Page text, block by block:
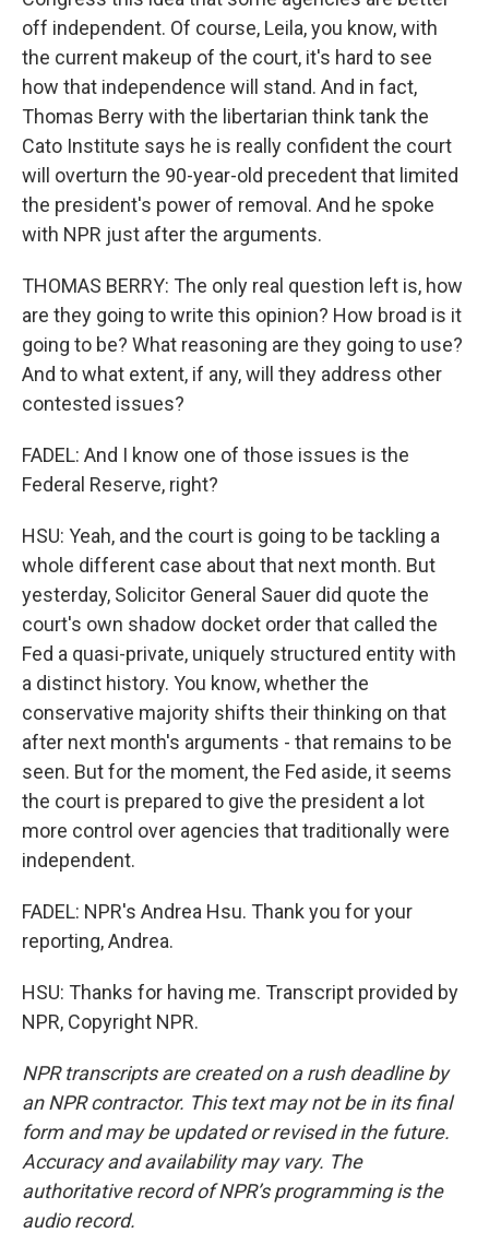
off independent. Of course, Leila, you know, with
the current makeup of the court, it's hard to see
how that independence will stand. And in fact,
Thomas Berry with the libertarian think tank the
Cato Institute says he is really confident the court
will overturn the 90-year-old precedent that limited
the president's power of removal. And he spoke
with NPR just after the arguments.
THOMAS BERRY: The only real question left is, how
are they going to write this opinion? How broad is it
going to be? What reasoning are they going to use?
And to what extent, if any, will they address other
contested issues?
FADEL: And I know one of those issues is the
Federal Reserve, right?
HSU: Yeah, and the court is going to be tackling a
whole different case about that next month. But
yesterday, Solicitor General Sauer did quote the
court's own shadow docket order that called the
Fed a quasi-private, uniquely structured entity with
a distinct history. You know, whether the
conservative majority shifts their thinking on that
after next month's arguments - that remains to be
seen. But for the moment, the Fed aside, it seems
the court is prepared to give the president a lot
more control over agencies that traditionally were
independent.
FADEL: NPR's Andrea Hsu. Thank you for your
reporting, Andrea.
HSU: Thanks for having me. Transcript provided by
NPR, Copyright NPR.
NPR transcripts are created on a rush deadline by
an NPR contractor. This text may not be in its final
form and may be updated or revised in the future.
Accuracy and availability may vary. The
authoritative record of NPR’s programming is the
audio record.